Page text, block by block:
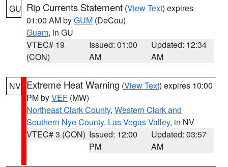
GU Rip Currents Statement (View Text) expires
01:00 AM byGUM (DeCou)
Guam, in GU
VTEC# 19
(CON)
Issued: 01:00
AM
Updated: 12:34
AM
NV Extreme Heat Warning (View Text) expires 10:00
PM byVEF (MW)
Northeast Clark County, Western Clark and
Southern Nye County, Las Vegas Valley, in NV
VTEC# 3 (CON) Issued: 12:00
PM
Updated: 03:57
AM